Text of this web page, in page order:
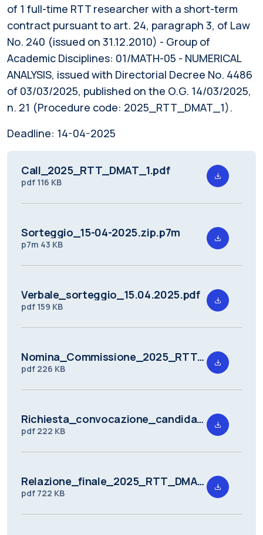
of 1 full-time RTT researcher with a short-term
contract pursuant to art. 24, paragraph 3, of Law
No. 240 (issued on 31.12.2010) - Group of
Academic Disciplines: 01/MATH-05 - NUMERICAL
ANALYSIS, issued with Directorial Decree No. 4486
of 03/03/2025, published on the O.G. 14/03/2025,
n. 21 (Procedure code: 2025_RTT_DMAT_1).
Deadline: 14-04-2025
Call_2025_RTT_DMAT_1.pdf
pdf 116 KB
Sorteggio_15-04-2025.zip.p7m
p7m 43 KB
Verbale_sorteggio_15.04.2025.pdf
pdf 159 KB
Nomina_Commissione_2025_RTT_DMAT_1.pdf
pdf 226 KB
Richiesta_convocazione_candidati_a_seguito_della_valutazione_preliminare_2025_RTT_DMAT_1.pdf
pdf 222 KB
Relazione_finale_2025_RTT_DMAT_1.pdf
pdf 722 KB